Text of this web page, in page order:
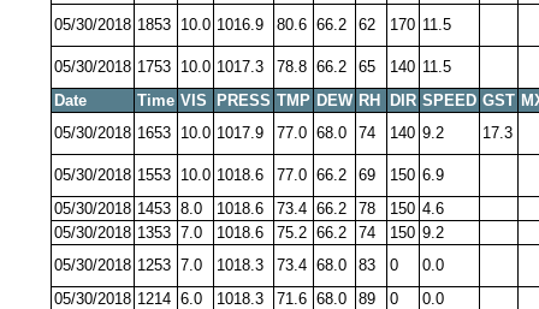
05/30/2018 1853 10.0 1016.9 80.6 66.2 62 170 11.5
05/30/2018 1753 10.0 1017.3 78.8 66.2 65 140 11.5
Date
Time VIS PRESS TMP DEW RH DIR SPEED GST
05/30/2018 1653 10.0 1017.9 77.0 68.0 74 140 9.2 17.3
05/30/2018 1553 10.0 1018.6 77.0 66.2 69 150 6.9
05/30/2018 1453 8.0 1018.6 73.4 66.2 78 150 4.6
05/30/2018 1353 7.0 1018.6 75.2 66.2 74 150 9.2
05/30/2018 1253 7.0 1018.3 73.4 68.0 83 0
0.0
05/30/2018 1214 6.0 1018.3 71.6 68.0 89 0
0.0